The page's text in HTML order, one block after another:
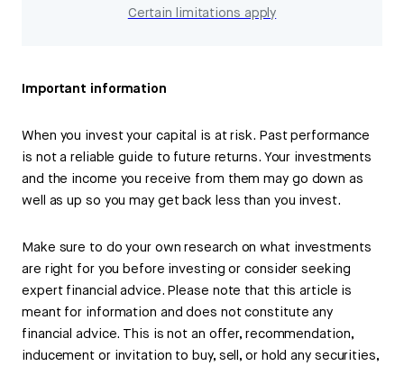
Certain limitations apply
Important information
When you invest your capital is at risk. Past performance
is not a reliable guide to future returns. Your investments
and the income you receive from them may go down as
well as up so you may get back less than you invest.
Make sure to do your own research on what investments
are right for you before investing or consider seeking
expert financial advice. Please note that this article is
meant for information and does not constitute any
financial advice. This is not an offer, recommendation,
inducement or invitation to buy, sell, or hold any securities,